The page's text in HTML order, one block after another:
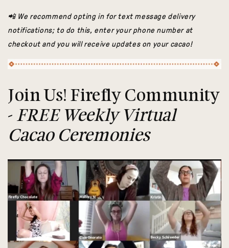
📲 We recommend opting in for text message delivery
notifications; to do this, enter your phone number at
checkout and you will receive updates on your cacao!
Join Us! Firefly Community
- FREE Weekly Virtual
Cacao Ceremonies